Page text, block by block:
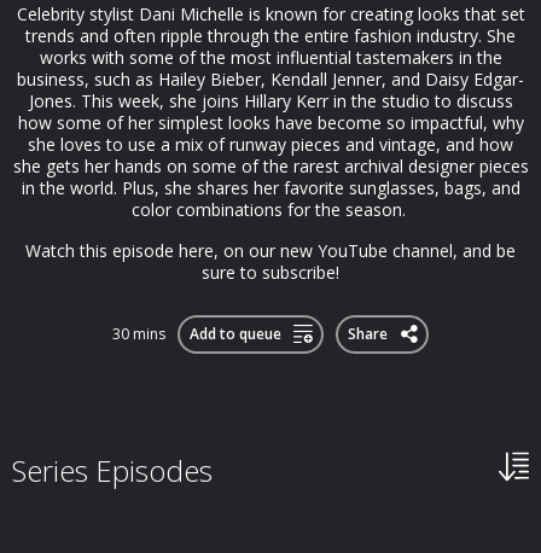
Celebrity stylist Dani Michelle is known for creating looks that set
trends and often ripple through the entire fashion industry. She
works with some of the most influential tastemakers in the
business, such as Hailey Bieber, Kendall Jenner, and Daisy Edgar-
Jones. This week, she joins Hillary Kerr in the studio to discuss
how some of her simplest looks have become so impactful, why
she loves to use a mix of runway pieces and vintage, and how
she gets her hands on some of the rarest archival designer pieces
in the world. Plus, she shares her favorite sunglasses, bags, and
color combinations for the season.
Watch this episode ⁠⁠here, on our new YouTube channel⁠⁠, and be
sure to subscribe!
30 mins Add to queue Share
Series Episodes